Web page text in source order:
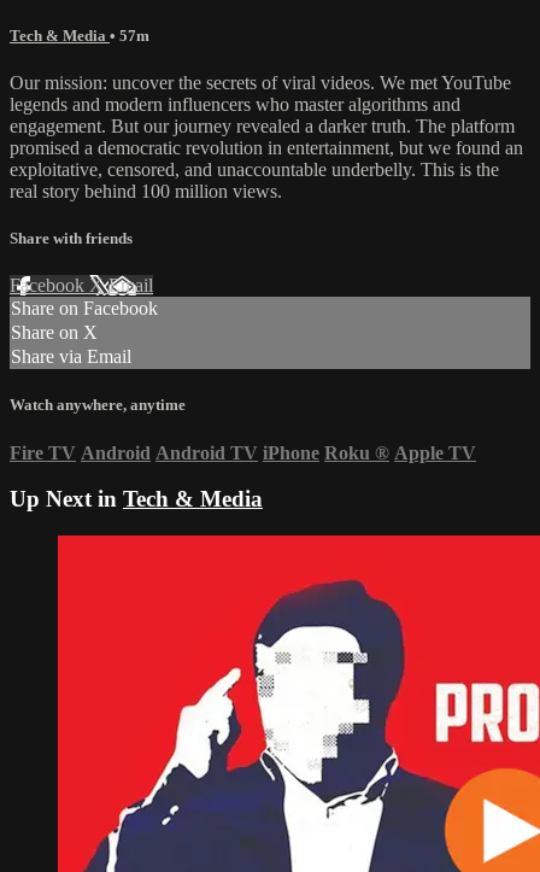
Tech & Media • 57m
Our mission: uncover the secrets of viral videos. We met YouTube
legends and modern influencers who master algorithms and
engagement. But our journey revealed a darker truth. The platform
promised a democratic revolution in entertainment, but we found an
exploitative, censored, and unaccountable underbelly. This is the
real story behind 100 million views.
Share with friends
Facebook XEmail
Share on Facebook
Share on X
Share via Email
Watch anywhere, anytime
Fire TV Android Android TV iPhone Roku ® Apple TV
Up Next in Tech & Media